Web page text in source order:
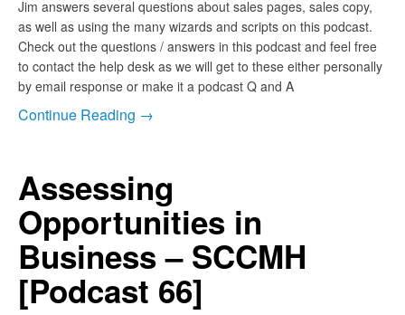
Jim answers several questions about sales pages, sales copy,
as well as using the many wizards and scripts on this podcast.
Check out the questions / answers in this podcast and feel free
to contact the help desk as we will get to these either personally
by email response or make it a podcast Q and A
Continue Reading →
Assessing
Opportunities in
Business – SCCMH
[Podcast 66]